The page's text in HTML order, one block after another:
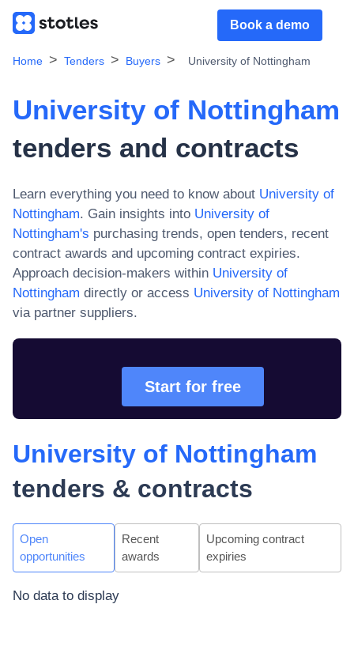
Book a demo
Home Tenders Buyers University of Nottingham
University of Nottingham
tenders and contracts
Learn everything you need to know about University of
Nottingham. Gain insights into University of
Nottingham's purchasing trends, open tenders, recent
contract awards and upcoming contract expiries.
Approach decision-makers within University of
Nottingham directly or access University of Nottingham
via partner suppliers.
Start for free
University of Nottingham
tenders & contracts
Open
opportunities
Recent
awards
Upcoming contract
expiries
No data to display